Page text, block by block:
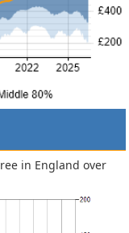
in England over